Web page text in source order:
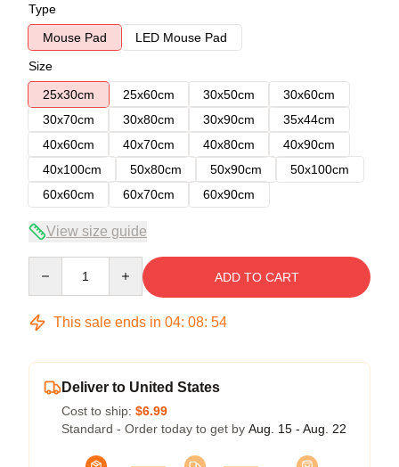
Type
Mouse Pad
LED Mouse Pad
Size
25x30cm
25x60cm 30x50cm
30x60cm
30x70cm
30x80cm 30x90cm
35x44cm
40x60cm
40x70cm 40x80cm
40x90cm
40x100cm
50x80cm 50x90cm
50x100cm
60x60cm
60x70cm 60x90cm
View size guide
ADD TO CART
This sale ends in 04: 08: 54
Deliver to United States
Cost to ship: $6.99
Standard - Order today to get by Aug. 15 - Aug. 22